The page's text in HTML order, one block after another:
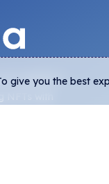
NFT platform
give you the best